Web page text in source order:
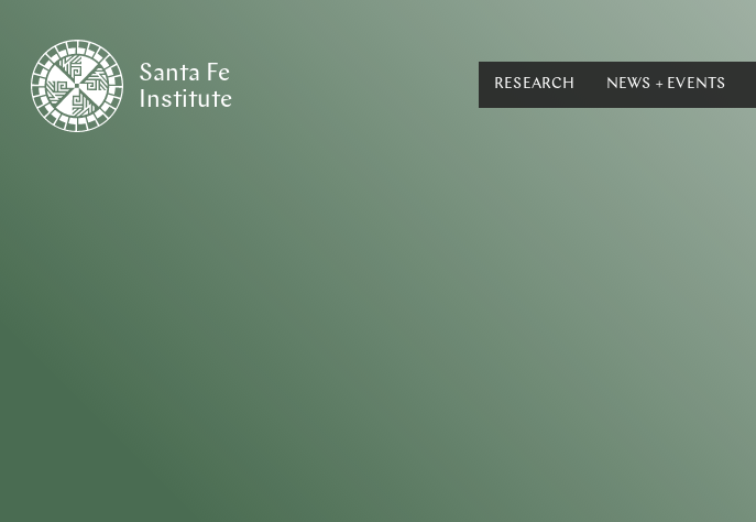
Santa Fe
Institute
RESEARCH NEWS + EVENTS